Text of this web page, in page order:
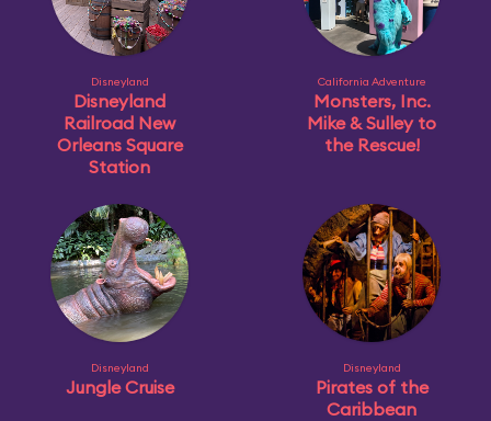
Disneyland
Disneyland
Railroad New
Orleans Square
Station
California Adventure
Monsters, Inc.
Mike & Sulley to
the Rescue!
Disneyland
Jungle Cruise
Disneyland
Pirates of the
Caribbean